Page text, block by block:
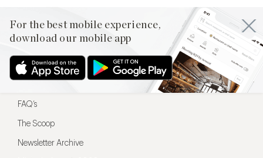
For the best mobile experience,
download our mobile app
Menu
Restaurateurs
FAQ’s
The Scoop
Newsletter Archive